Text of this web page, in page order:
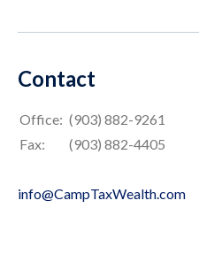
Contact
Office: (903) 882-9261
Fax:
(903) 882-4405
info@CampTaxWealth.com